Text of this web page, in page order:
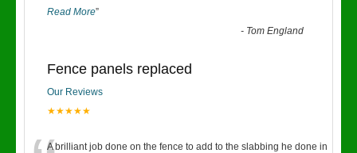
Read More”
- Tom England
Fence panels replaced
Our Reviews
★★★★★
A brilliant job done on the fence to add to the slabbing he done in